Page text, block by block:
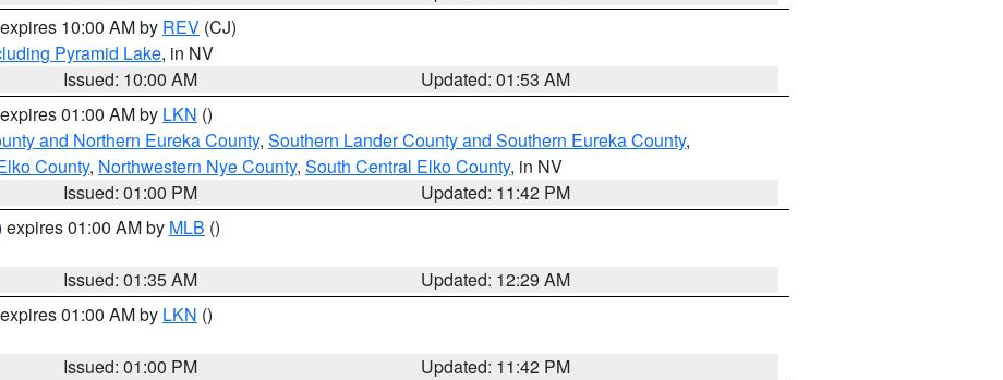
10:00 AM by REV (CJ)
Pyramid Lake, in NV
Issued: 10:00 AM
Updated: 01:53 AM
01:00 AM by LKN ()
and Northern Eureka County, Southern Lander County and Southern Eureka County,
County, Northwestern Nye County, South Central Elko County, in NV
Issued: 01:00 PM
Updated: 11:42 PM
expires 01:00 AM by MLB ()
Issued: 01:35 AM
Updated: 12:29 AM
01:00 AM by LKN ()
Issued: 01:00 PM
Updated: 11:42 PM